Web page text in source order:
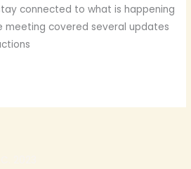
connected to what is happening
meeting covered several updates